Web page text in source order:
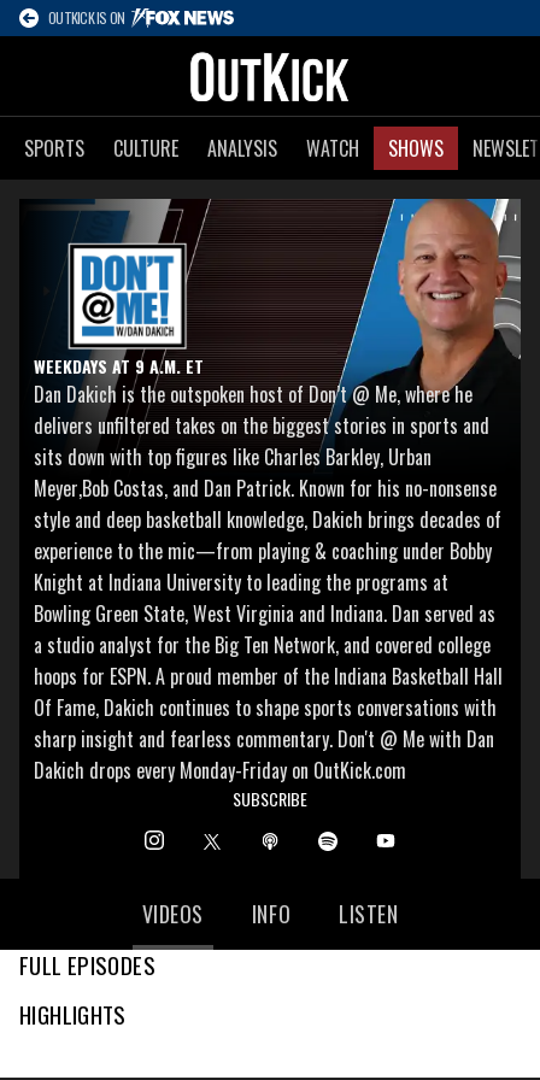
OUTKICK IS ON
SPORTS CULTURE ANALYSIS WATCH SHOWS
WEEKDAYS AT 9 A.M. ET
Dan Dakich is the outspoken host of Don’t @ Me, where he
delivers unfiltered takes on the biggest stories in sports and
sits down with top figures like Charles Barkley, Urban
Meyer,Bob Costas, and Dan Patrick. Known for his no-nonsense
style and deep basketball knowledge, Dakich brings decades of
experience to the mic—from playing & coaching under Bobby
Knight at Indiana University to leading the programs at
Bowling Green State, West Virginia and Indiana. Dan served as
a studio analyst for the Big Ten Network, and covered college
hoops for ESPN. A proud member of the Indiana Basketball Hall
Of Fame, Dakich continues to shape sports conversations with
sharp insight and fearless commentary. Don't @ Me with Dan
Dakich drops every Monday-Friday on OutKick.com
SUBSCRIBE
VIDEOS INFO LISTEN
FULL EPISODES
HIGHLIGHTS